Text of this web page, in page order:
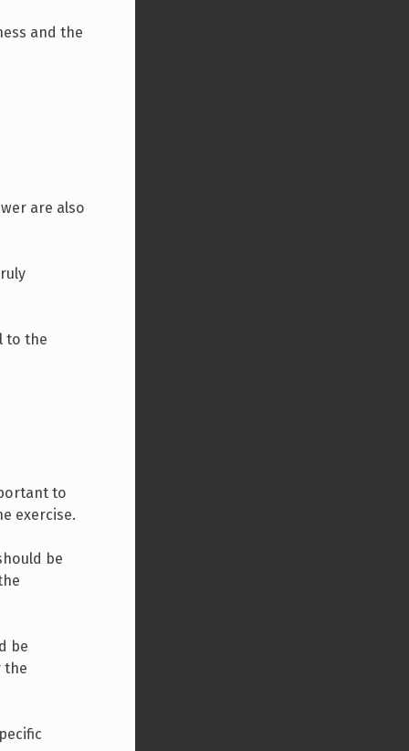
and the
are also
to the
to
exercise.
be
be
the